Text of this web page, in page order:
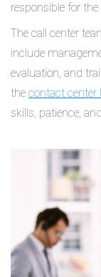
responsible for
The call center
include
evaluation, and
the contact center
skills, patience,